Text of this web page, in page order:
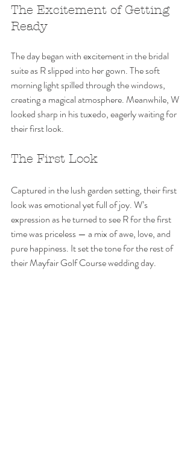
The Excitement of Getting
Ready
The day began with excitement in the bridal
suite as R slipped into her gown. The soft
morning light spilled through the windows,
creating a magical atmosphere. Meanwhile, W
looked sharp in his tuxedo, eagerly waiting for
their first look.
The First Look
Captured in the lush garden setting, their first
look was emotional yet full of joy. W’s
expression as he turned to see R for the first
time was priceless — a mix of awe, love, and
pure happiness. It set the tone for the rest of
their Mayfair Golf Course wedding day.